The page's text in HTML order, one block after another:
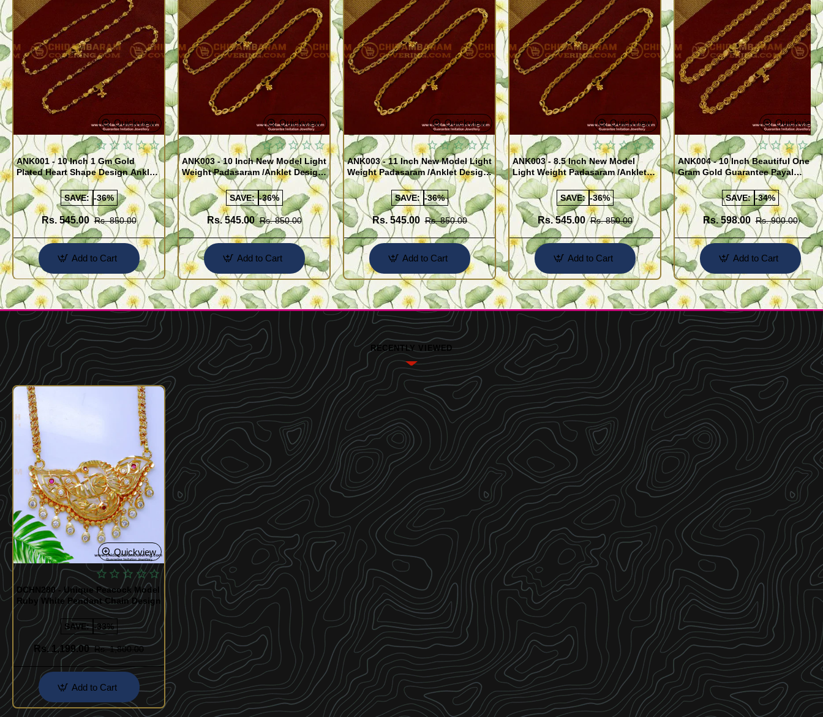
Quickview
ANK001 - 10 Inch 1 Gm Gold
Plated Heart Shape Design Anklet
Kolusu Designs Online
SAVE: -36%
Rs. 545.00 Rs. 850.00
Add to Cart
Quickview
ANK003 - 10 Inch New Model Light
Weight Padasaram /Anklet Design
Buy Online Shopping
SAVE: -36%
Rs. 545.00 Rs. 850.00
Add to Cart
Quickview
ANK003 - 11 Inch New Model Light
Weight Padasaram /Anklet Design
Buy Online Shopping
SAVE: -36%
Rs. 545.00 Rs. 850.00
Add to Cart
Quickview
ANK003 - 8.5 Inch New Model
Light Weight Padasaram /Anklet
Design Buy Online Shopping
SAVE: -36%
Rs. 545.00 Rs. 850.00
Add to Cart
Quickview
ANK004 - 10 Inch Beautiful One
Gram Gold Guarantee Payal
Design for Girl
SAVE: -34%
Rs. 598.00 Rs. 900.00
Add to Cart
RECENTLY VIEWED
Quickview
DCHN280 - Unique Peacock Model
Ruby White Pendant Chain Design
SAVE: -33%
Rs. 1,199.00 Rs. 1,800.00
Add to Cart